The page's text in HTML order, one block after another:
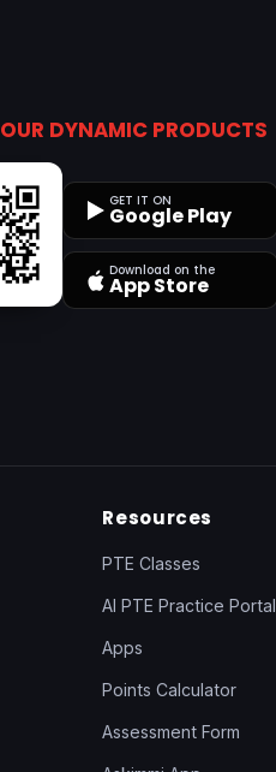
OUR DYNAMIC PRODUCTS
GET IT ON
Google Play
Download on the
App Store
Resources
PTE Classes
AI PTE Practice Portal
Apps
Points Calculator
Assessment Form